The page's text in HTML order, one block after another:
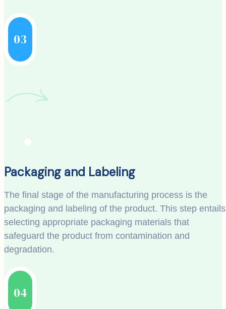
03
Packaging and Labeling
The final stage of the manufacturing process is the
packaging and labeling of the product. This step entails
selecting appropriate packaging materials that
safeguard the product from contamination and
degradation.
04